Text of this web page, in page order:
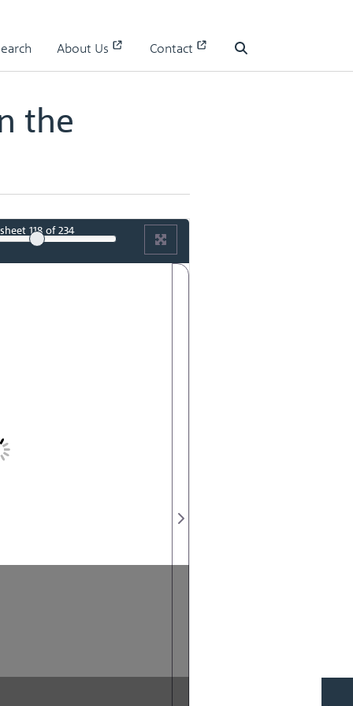
About Us
Contact
the
sheet 118of 234